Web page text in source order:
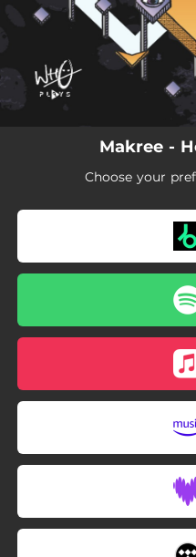
Makree -
Choose your